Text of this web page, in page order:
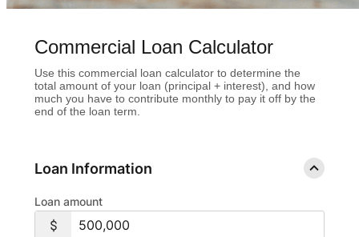
Commercial Loan Calculator
Use this commercial loan calculator to determine the
total amount of your loan (principal + interest), and how
much you have to contribute monthly to pay it off by the
end of the loan term.
Loan Information
Loan amount